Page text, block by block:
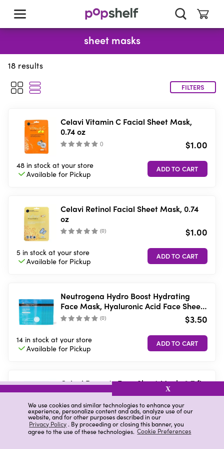
We use cookies and similar technologies to enhance your
experience, personalize content and ads, analyze use of our
website, and for other purposes described in our
Privacy Policy. By proceeding or closing this banner, you
agree to the use of these technologies. Cookie Preferences
X
main
sheet masks
18 results
FILTERS
Celavi Vitamin C Facial Sheet Mask,
0.74 oz
() $1.00
48 in stock at your store
Available forPickup
Celavi Retinol Facial Sheet Mask, 0.74
oz
(0) $1.00
5 in stock at your store
Available forPickup
Neutrogena Hydro Boost Hydrating
Face Mask, Hyaluronic Acid Face Sheet
Mask, 1 oz (0) $3.50
14 in stock at your store
Available forPickup
Celavi Peanuts Face Sheet Mask, 0.7 fl
oz
( $2.00
5 in stock at your store
Available in-storeonly
VIEW DETAILS